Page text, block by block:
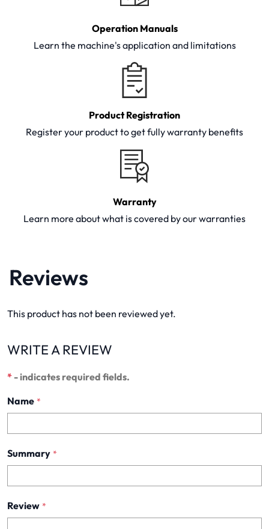
Operation Manuals
Learn the machine's application and limitations
Product Registration
Register your product to get fully warranty benefits
Warranty
Learn more about what is covered by our warranties
Reviews
This product has not been reviewed yet.
WRITE A REVIEW
* - indicates required fields.
Name *
Summary *
Review *